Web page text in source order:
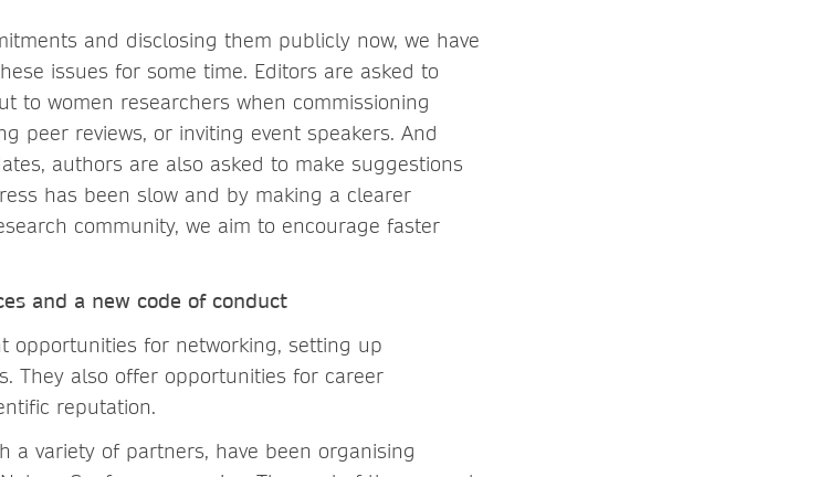
and disclosing them publicly now, we have
issues for some time. Editors are asked to
to women researchers when commissioning
peer reviews, or inviting event speakers. And
authors are also asked to make suggestions
has been slow and by making a clearer
community, we aim to encourage faster
and a new code of conduct
opportunities for networking, setting up
They also offer opportunities for career
reputation.
a variety of partners, have been organising